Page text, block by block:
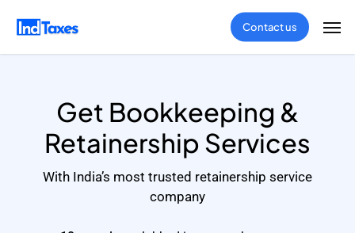
Contact us
Get Bookkeeping &
Retainership Services
With India’s most trusted retainership service
company